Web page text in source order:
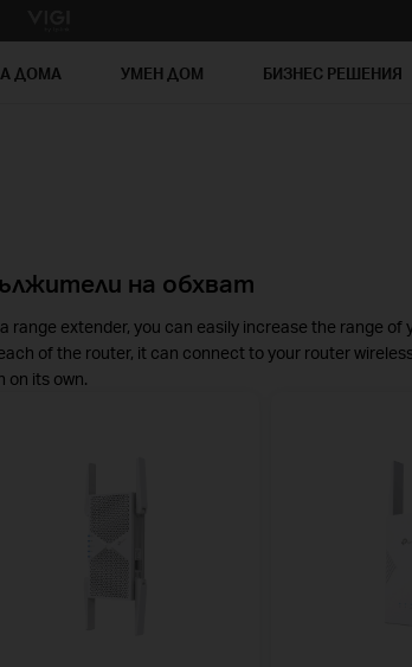
ДОМА УМЕН ДОМ БИЗНЕС РЕШЕНИЯ
на обхват
range extender, you can easily increase the range
of the router, it can connect to your router
on its own.